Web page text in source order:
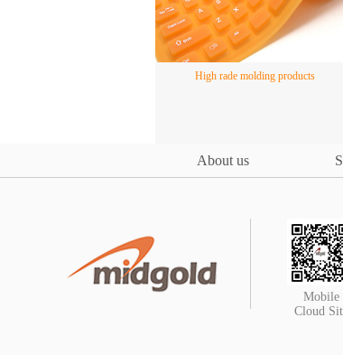
High rade molding products
About us
Mobile
Cloud